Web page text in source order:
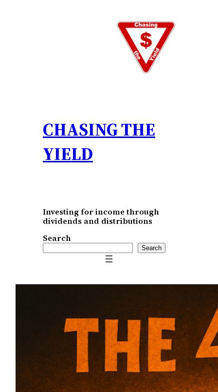
CHASING THE
YIELD
Investing for income through
dividends and distributions
Search
Search